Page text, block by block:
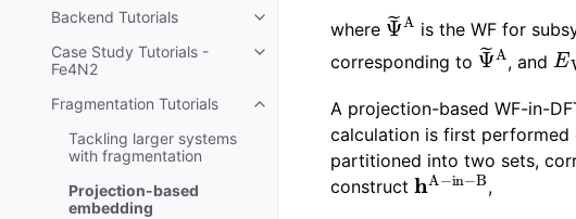
Backend Tutorials
Toggle navigation of Backend Tutorials
Case Study Tutorials -
Fe4N2
Toggle navigation of Case Study Tutorials -
Fragmentation Tutorials
Toggle navigation of Fragmentation Tutorials
Tackling larger systems
with fragmentation
Projection-based
embedding
where Ψ ~ is the WF for
corresponding to Ψ ~ , andE
A projection-based WF-in-
calculation is first performed
partitioned into two sets,
construct h A−in−B
,